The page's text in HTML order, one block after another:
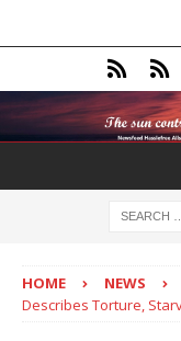
HOME NEWS
Describes Torture,